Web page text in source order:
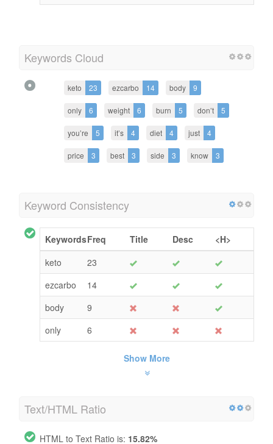
Keywords Cloud
keto 23 ezcarbo 14 body 9
only 6 weight 6 burn 5 don’t 5
you’re 5 it’s 4 diet 4 just 4
price 3 best 3 side 3 know 3
Keyword Consistency
KeywordsFreq Title Desc
<H>
keto
23
ezcarbo
14
body
9
only
6
Show More
Text/HTML Ratio
HTML to Text Ratio is: 15.82%